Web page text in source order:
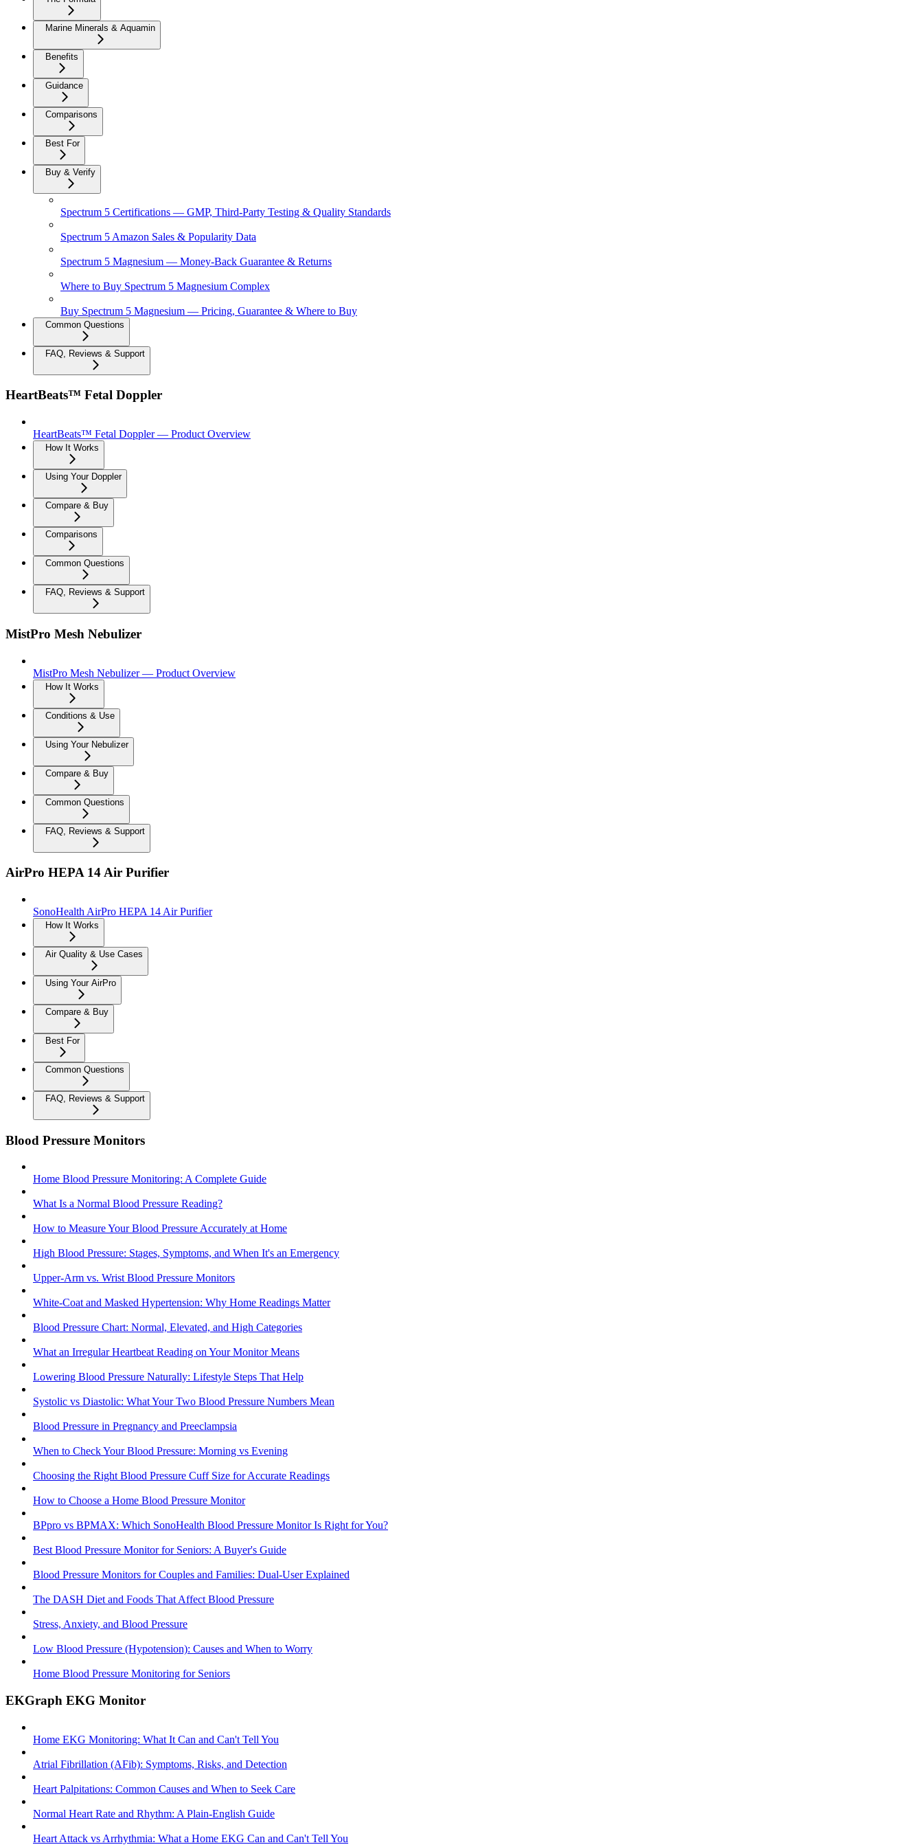
Marine Minerals & Aquamin
Benefits
Guidance
Comparisons
Best For
Buy & Verify
Spectrum 5 Certifications — GMP, Third-Party Testing & Quality Standards
Spectrum 5 Amazon Sales & Popularity Data
Spectrum 5 Magnesium — Money-Back Guarantee & Returns
Where to Buy Spectrum 5 Magnesium Complex
Buy Spectrum 5 Magnesium — Pricing, Guarantee & Where to Buy
Common Questions
FAQ, Reviews & Support
HeartBeats™ Fetal Doppler
HeartBeats™ Fetal Doppler — Product Overview
How It Works
Using Your Doppler
Compare & Buy
Comparisons
Common Questions
FAQ, Reviews & Support
MistPro Mesh Nebulizer
MistPro Mesh Nebulizer — Product Overview
How It Works
Conditions & Use
Using Your Nebulizer
Compare & Buy
Common Questions
FAQ, Reviews & Support
AirPro HEPA 14 Air Purifier
SonoHealth AirPro HEPA 14 Air Purifier
How It Works
Air Quality & Use Cases
Using Your AirPro
Compare & Buy
Best For
Common Questions
FAQ, Reviews & Support
Blood Pressure Monitors
Home Blood Pressure Monitoring: A Complete Guide
What Is a Normal Blood Pressure Reading?
How to Measure Your Blood Pressure Accurately at Home
High Blood Pressure: Stages, Symptoms, and When It's an Emergency
Upper-Arm vs. Wrist Blood Pressure Monitors
White-Coat and Masked Hypertension: Why Home Readings Matter
Blood Pressure Chart: Normal, Elevated, and High Categories
What an Irregular Heartbeat Reading on Your Monitor Means
Lowering Blood Pressure Naturally: Lifestyle Steps That Help
Systolic vs Diastolic: What Your Two Blood Pressure Numbers Mean
Blood Pressure in Pregnancy and Preeclampsia
When to Check Your Blood Pressure: Morning vs Evening
Choosing the Right Blood Pressure Cuff Size for Accurate Readings
How to Choose a Home Blood Pressure Monitor
BPpro vs BPMAX: Which SonoHealth Blood Pressure Monitor Is Right for You?
Best Blood Pressure Monitor for Seniors: A Buyer's Guide
Blood Pressure Monitors for Couples and Families: Dual-User Explained
The DASH Diet and Foods That Affect Blood Pressure
Stress, Anxiety, and Blood Pressure
Low Blood Pressure (Hypotension): Causes and When to Worry
Home Blood Pressure Monitoring for Seniors
EKGraph EKG Monitor
Home EKG Monitoring: What It Can and Can't Tell You
Atrial Fibrillation (AFib): Symptoms, Risks, and Detection
Heart Palpitations: Common Causes and When to Seek Care
Normal Heart Rate and Rhythm: A Plain-English Guide
Heart Attack vs Arrhythmia: What a Home EKG Can and Can't Tell You